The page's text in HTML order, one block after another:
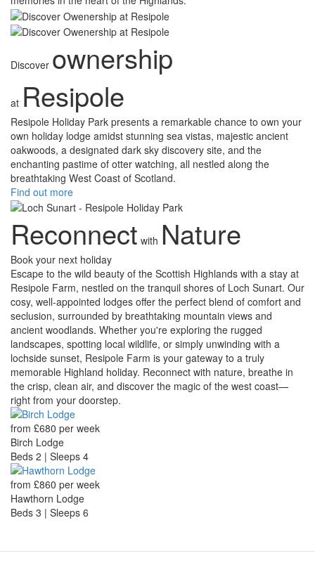
Discover ownership
at Resipole
Resipole Holiday Park presents a remarkable chance to own your
own holiday lodge amidst stunning sea vistas, majestic ancient
oakwoods, a designated dark sky discovery site, and the
enchanting pastime of otter watching, all nestled along the
breathtaking West Coast of Scotland.
Find out more
Reconnect with Nature
Book your next holiday
Escape to the wild beauty of the Scottish Highlands with a stay at
Resipole Farm, nestled on the tranquil shores of Loch Sunart. Our
cosy, well-appointed lodges offer the perfect blend of comfort and
seclusion, surrounded by breathtaking mountain views and
ancient woodlands. Whether you're exploring the rugged
landscapes, spotting local wildlife, or simply unwinding with a
lochside sunset, Resipole Farm is your gateway to a truly
memorable Highland holiday. Reconnect with nature, breathe in
the crisp, clean air, and discover the magic of the west coast—
right from your doorstep.
from £680 per week
Birch Lodge
Beds 2 | Sleeps 4
from £860 per week
Hawthorn Lodge
Beds 3 | Sleeps 6